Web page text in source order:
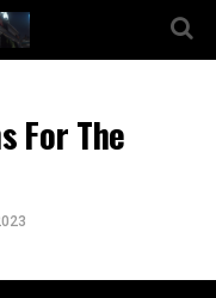
For The